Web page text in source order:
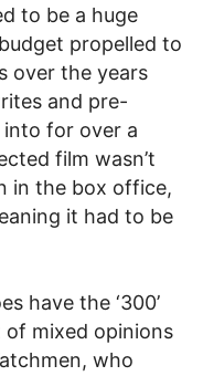
to be a huge
propelled to
over the years
and pre-
for over a
film wasn’t
in the box office,
it had to be
have the ‘300’
of mixed opinions
who